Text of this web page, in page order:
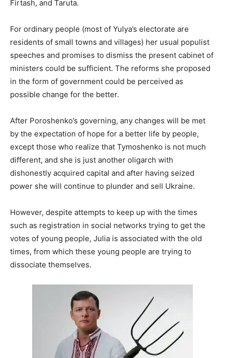
Firtash, and Taruta.
For ordinary people (most of Yulya’s electorate are
residents of small towns and villages) her usual populist
speeches and promises to dismiss the present cabinet of
ministers could be sufficient. The reforms she proposed
in the form of government could be perceived as
possible change for the better.
After Poroshenko’s governing, any changes will be met
by the expectation of hope for a better life by people,
except those who realize that Tymoshenko is not much
different, and she is just another oligarch with
dishonestly acquired capital and after having seized
power she will continue to plunder and sell Ukraine.
However, despite attempts to keep up with the times
such as registration in social networks trying to get the
votes of young people, Julia is associated with the old
times, from which these young people are trying to
dissociate themselves.